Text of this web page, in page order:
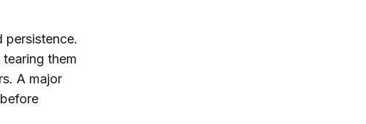
persistence.
them
A major